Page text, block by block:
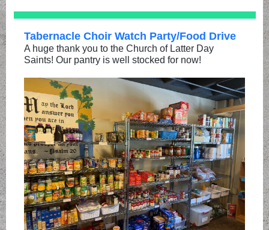
Tabernacle Choir Watch Party/Food Drive
A huge thank you to the Church of Latter Day
Saints! Our pantry is well stocked for now!